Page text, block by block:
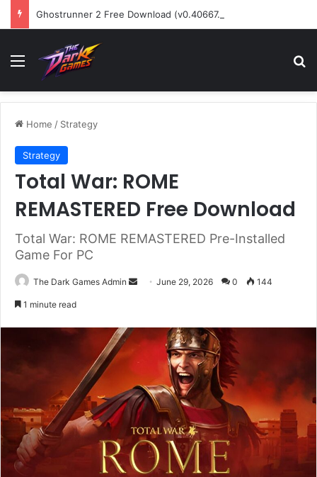
Ghostrunner 2 Free Download (v0.40667.448)
Menu
Home / Strategy
Strategy
Total War: ROME
REMASTERED Free Download
Total War: ROME REMASTERED Pre-Installed
Game For PC
The Dark Games Admin
SendJune 29, 2026 0 144
1 minute read